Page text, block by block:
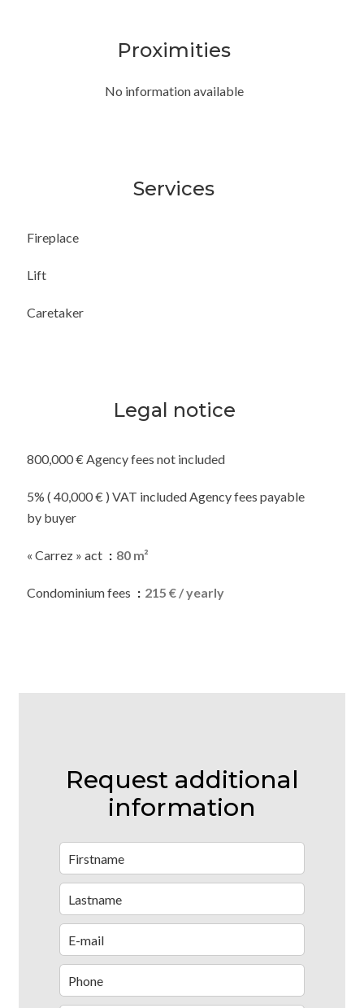
Proximities
No information available
Services
Fireplace
Lift
Caretaker
Legal notice
800,000 € Agency fees not included
5% ( 40,000 € ) VAT included Agency fees payable
by buyer
« Carrez » act 80 m²
Condominium fees 215 € / yearly
Request additional
information